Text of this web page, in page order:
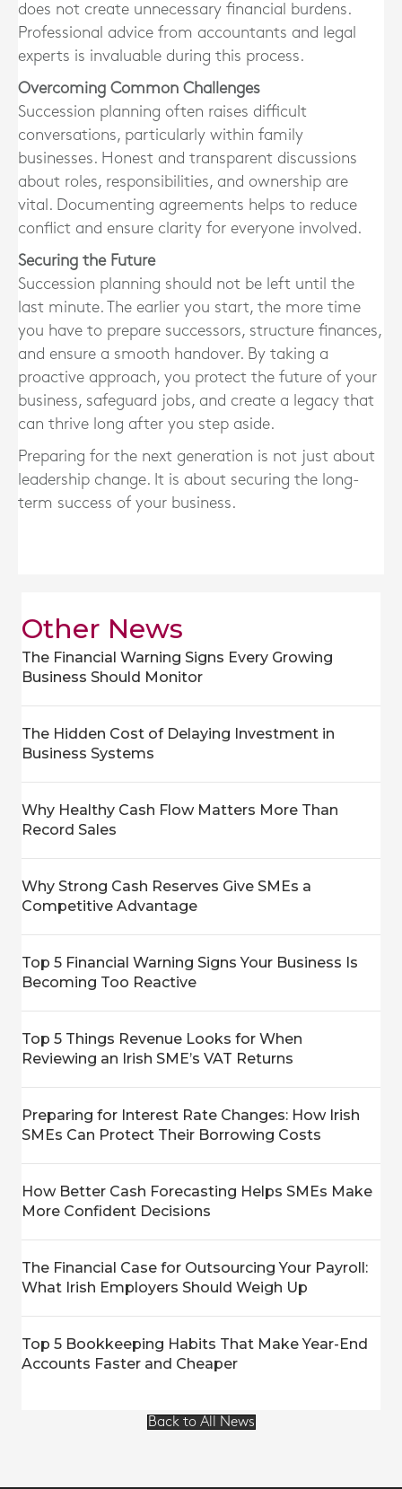
does not create unnecessary financial burdens.
Professional advice from accountants and legal
experts is invaluable during this process.
Overcoming Common Challenges
Succession planning often raises difficult
conversations, particularly within family
businesses. Honest and transparent discussions
about roles, responsibilities, and ownership are
vital. Documenting agreements helps to reduce
conflict and ensure clarity for everyone involved.
Securing the Future
Succession planning should not be left until the
last minute. The earlier you start, the more time
you have to prepare successors, structure finances,
and ensure a smooth handover. By taking a
proactive approach, you protect the future of your
business, safeguard jobs, and create a legacy that
can thrive long after you step aside.
Preparing for the next generation is not just about
leadership change. It is about securing the long-
term success of your business.
Other News
The Financial Warning Signs Every Growing
Business Should Monitor
The Hidden Cost of Delaying Investment in
Business Systems
Why Healthy Cash Flow Matters More Than
Record Sales
Why Strong Cash Reserves Give SMEs a
Competitive Advantage
Top 5 Financial Warning Signs Your Business Is
Becoming Too Reactive
Top 5 Things Revenue Looks for When
Reviewing an Irish SME’s VAT Returns
Preparing for Interest Rate Changes: How Irish
SMEs Can Protect Their Borrowing Costs
How Better Cash Forecasting Helps SMEs Make
More Confident Decisions
The Financial Case for Outsourcing Your Payroll:
What Irish Employers Should Weigh Up
Top 5 Bookkeeping Habits That Make Year-End
Accounts Faster and Cheaper
Back to All News